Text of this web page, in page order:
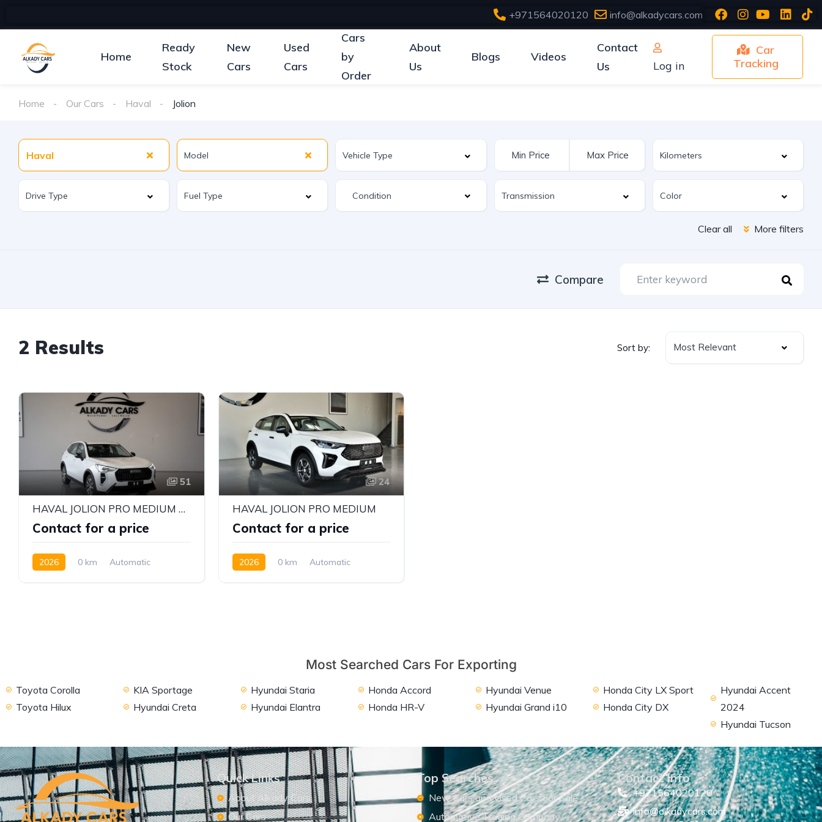
+971564020120 info@alkadycars.com
Home
Ready
Stock
New
Cars
Used
Cars
Cars
by
Order
About
Us
Blogs Videos
Contact
Us
Log in
Car
Tracking
Home Our Cars Haval Jolion
Haval
Condition
Clear all More filters
Compare
2 Results Sort by: Most Relevant
51
HAVAL JOLION PRO MEDIUM 2026
Contact for a price
2026 0 km
Automatic
24
HAVAL JOLION PRO MEDIUM
Contact for a price
2026 0 km
Automatic
Most Searched Cars For Exporting
Toyota Corolla
Toyota Hilux
KIA Sportage
Hyundai Creta
Hyundai Staria
Hyundai Elantra
Honda Accord
Honda HR-V
Hyundai Venue
Hyundai Grand i10
Honda City LX Sport
Honda City DX
Hyundai Accent
2024
Hyundai Tucson
Quick Links
About Alkady Cars
Our Cars
Top Searches
New Cars and Used Cars For Sale
Automotive Trading Company
Contact Info
+971564020120
info@alkadycars.com